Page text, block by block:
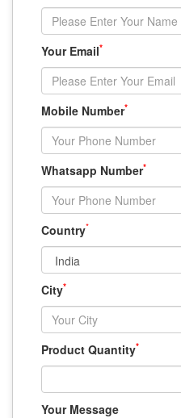
Your Email*
Mobile Number*
Whatsapp Number*
Country*
City*
Product Quantity*
Your Message